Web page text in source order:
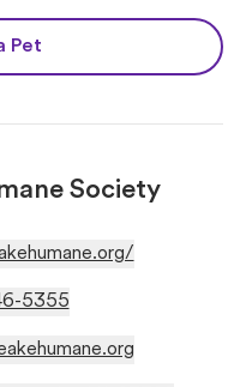
Pet
Society
5355